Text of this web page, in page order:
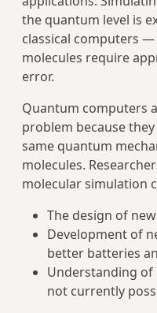
the quantum level is
classical computers
molecules require
error.
Quantum computers
problem because
same quantum
molecules.
molecular simulation
The design of
Development of
better batteries
Understanding of
not currently